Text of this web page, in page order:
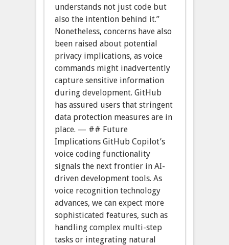
understands not just code but
also the intention behind it.”
Nonetheless, concerns have also
been raised about potential
privacy implications, as voice
commands might inadvertently
capture sensitive information
during development. GitHub
has assured users that stringent
data protection measures are in
place. — ## Future
Implications GitHub Copilot’s
voice coding functionality
signals the next frontier in AI-
driven development tools. As
voice recognition technology
advances, we can expect more
sophisticated features, such as
handling complex multi-step
tasks or integrating natural